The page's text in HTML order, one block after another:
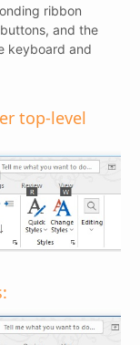
ribbon
and the
keyboard and
top-level